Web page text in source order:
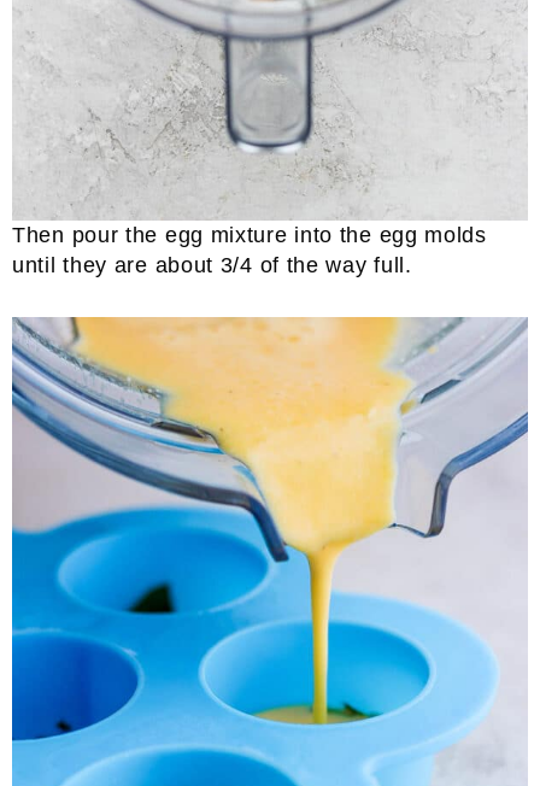
Then pour the egg mixture into the egg molds
until they are about 3/4 of the way full.